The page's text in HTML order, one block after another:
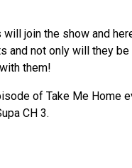
join the show and
and not only will they
them!
of Take Me Home
CH 3.